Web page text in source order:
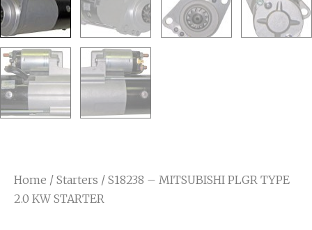
Home / Starters / S18238 – MITSUBISHI PLGR TYPE
2.0 KW STARTER